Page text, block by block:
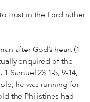
trust in the Lord rather
after God’s heart (1
enquired of the
Samuel 23:1-5, 9-14,
he was running for
the Philistines had